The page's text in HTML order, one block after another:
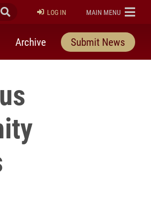
Submit Search
LOG IN ELON
MAIN MENU
Archive Submit News